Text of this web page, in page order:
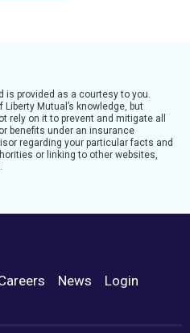
provided as a courtesy to you.
Mutual’s knowledge, but
rely on it to prevent and mitigate all
benefits under an insurance
regarding your particular facts and
or linking to other websites,
News Login